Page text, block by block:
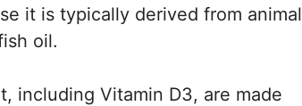
it is typically derived from animal
oil.
including Vitamin D3, are made